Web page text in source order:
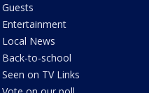
Guests
Entertainment
Local News
Back-to-school
Seen on TV Links